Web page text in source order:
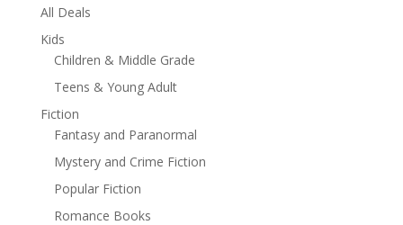
criminal is the easy part. Protecting my heart? It’s going
to mess with me.The fifth book in USA Today
Bestseller Claire Wilder's Quince Valley Romance series
is a small-town marriage of convenience romance with
All Deals
Kids
Children & Middle Grade
Teens & Young Adult
Fiction
Fantasy and Paranormal
Mystery and Crime Fiction
Popular Fiction
Romance Books